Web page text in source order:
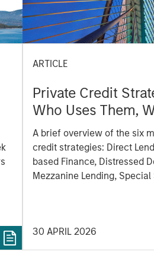
ARTICLE
Private Credit
Who Uses Them,
Benefits, and Why
A brief overview of the six
credit strategies: Direct
based Finance, Distressed
Mezzanine Lending,
risks, and how each strategy
30 APRIL 2026